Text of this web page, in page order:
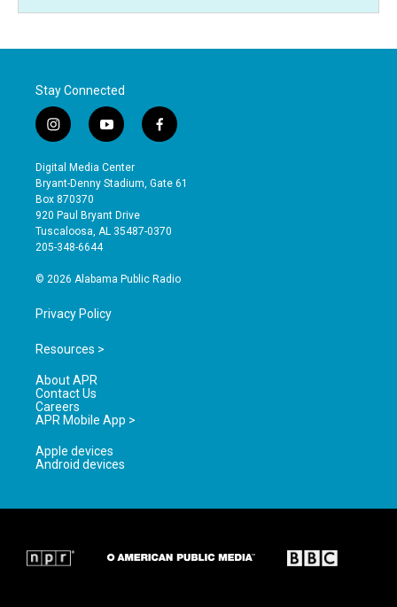
Stay Connected
i
n
s
t
a
g
r
a
y
o
u
t
b
e
f
a
e
o
Digital Media Center
Bryant-Denny Stadium, Gate 61
Box 870370
920 Paul Bryant Drive
Tuscaloosa, AL 35487-0370
205-348-6644
© 2026 Alabama Public Radio
Privacy Policy
Resources >
About APR
Contact Us
Careers
APR Mobile App >
Apple devices
Android devices